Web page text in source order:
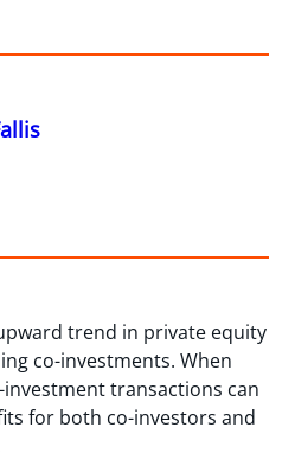
trend in private equity
co-investments. When
transactions can
for both co-investors and